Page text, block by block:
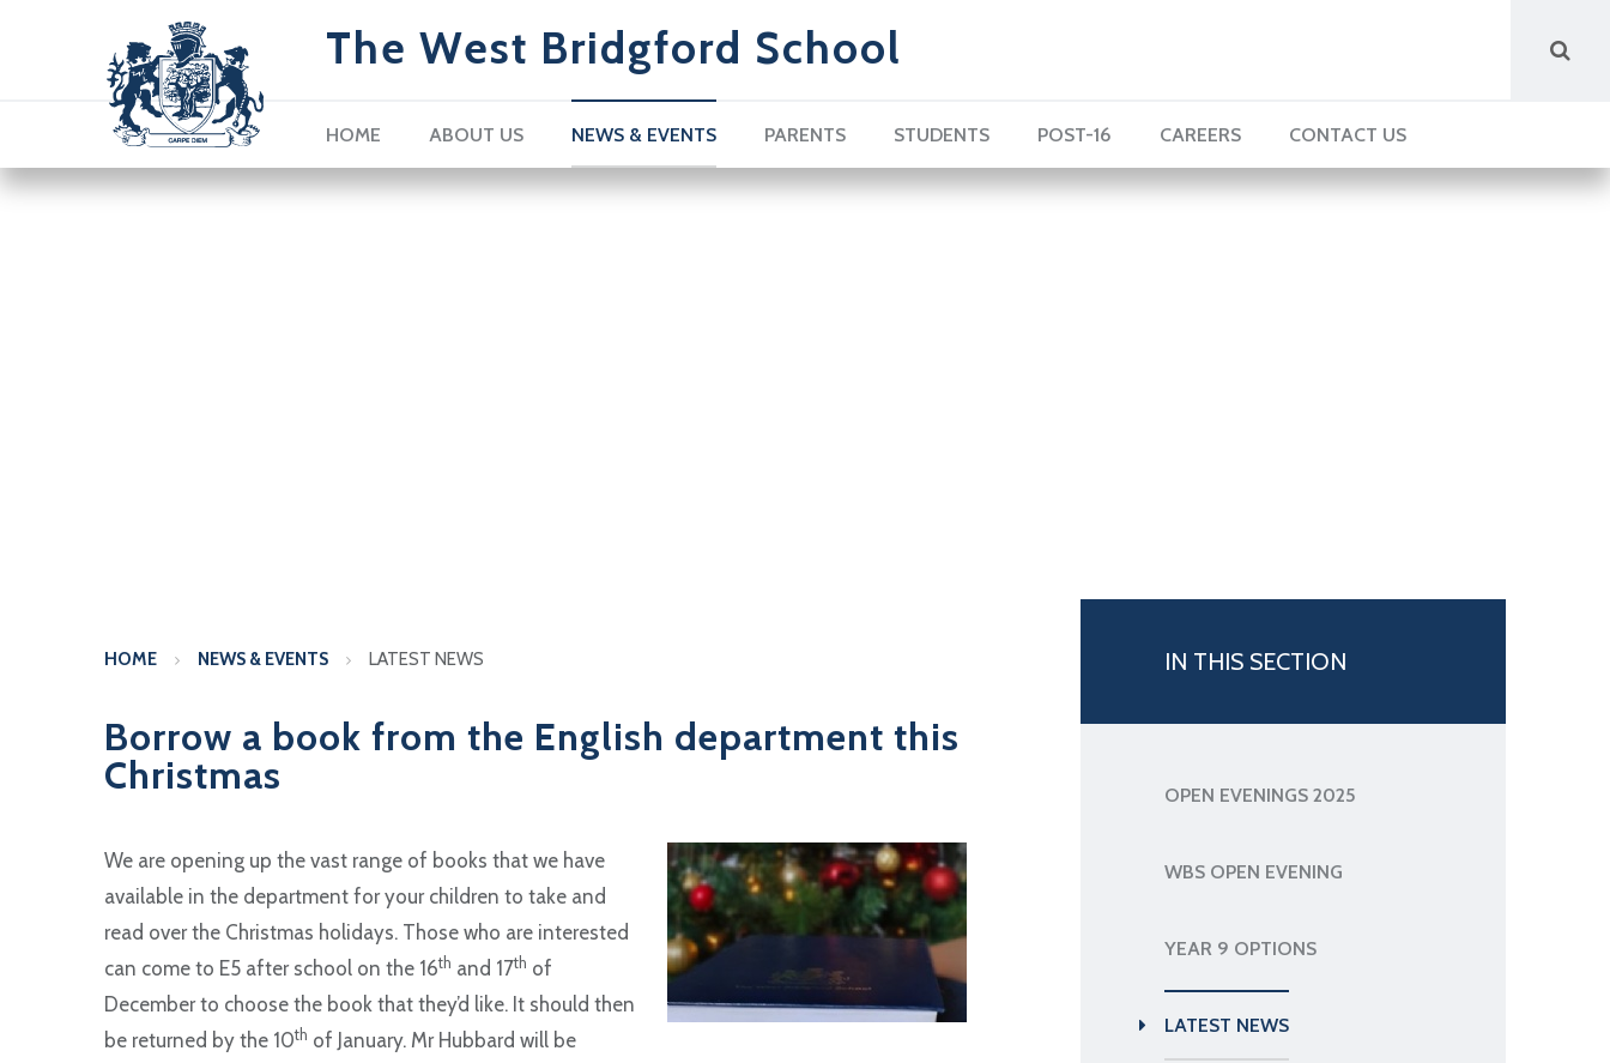
The West Bridgford School
HOME ABOUT US NEWS & EVENTS PARENTS STUDENTS POST-16 CAREERS CONTACT US
HOME NEWS & EVENTS LATEST NEWS
Borrow a book from the English department this
Christmas
We are opening up the vast range of books that we have
available in the department for your children to take and
read over the Christmas holidays. Those who are interested
can come to E5 after school on the 16th and 17th of
December to choose the book that they’d like. It should then
be returned by the 10th of January. Mr Hubbard will be
IN THIS SECTION
OPEN EVENINGS 2025
WBS OPEN EVENING
YEAR 9 OPTIONS
LATEST NEWS